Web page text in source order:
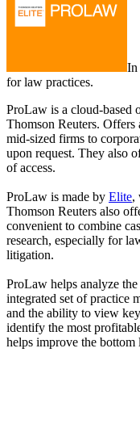
In
for law practices.
ProLaw is a cloud-based
Thomson Reuters.
mid-sized firms to
upon request. They also
of access.
ProLaw is made by Elite,
Thomson Reuters also
convenient to combine
research, especially for
litigation.
ProLaw helps analyze
integrated set of practice
and the ability to view
identify the most
helps improve the